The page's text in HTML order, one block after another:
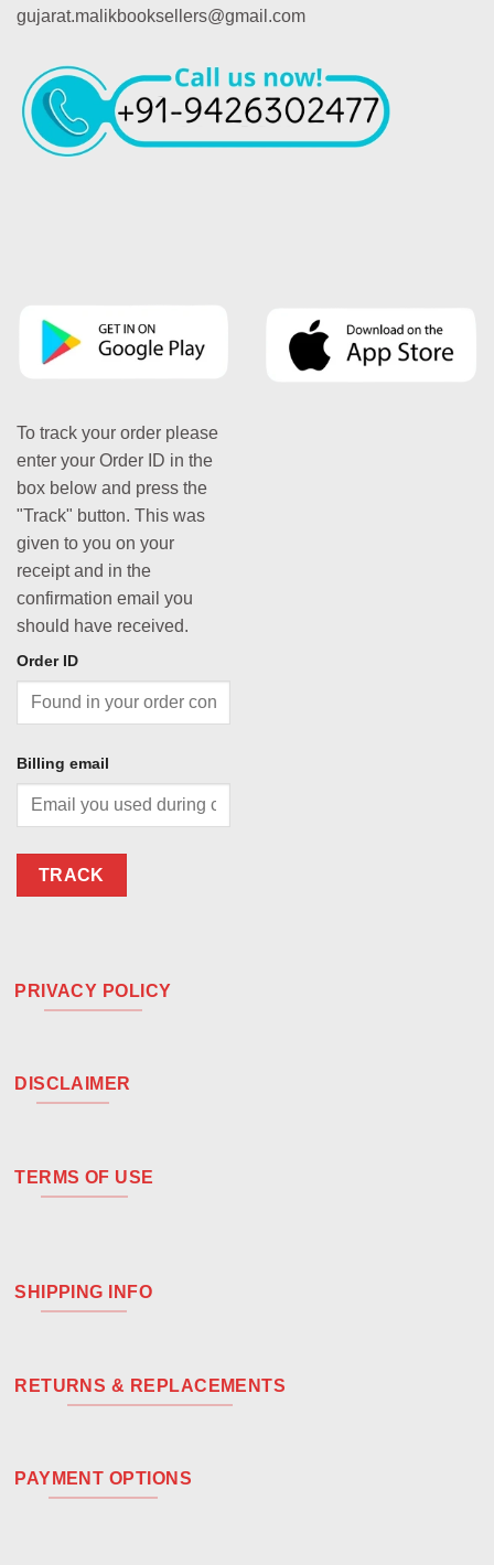
gujarat.malikbooksellers@gmail.com
To track your order please
enter your Order ID in the
box below and press the
"Track" button. This was
given to you on your
receipt and in the
confirmation email you
should have received.
Order ID
Billing email
TRACK
PRIVACY POLICY
DISCLAIMER
TERMS OF USE
SHIPPING INFO
RETURNS & REPLACEMENTS
PAYMENT OPTIONS